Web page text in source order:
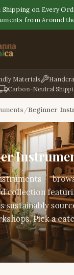
Shipping on Every
from Around
Materials
Carbon-Neutral
Beginner
—
collection
sustainably
Pick a